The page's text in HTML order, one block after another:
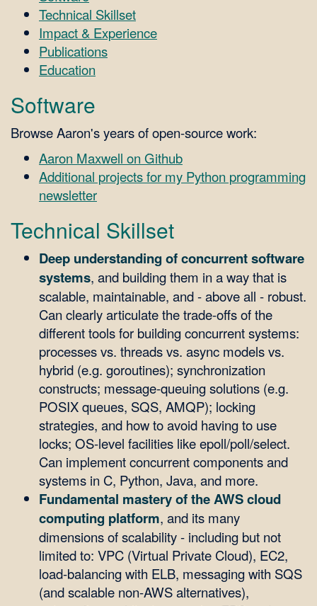
Technical Skillset
Impact & Experience
Publications
Education
Software
Browse Aaron's years of open-source work:
Aaron Maxwell on Github
Additional projects for my Python programming
newsletter
Technical Skillset
Deep understanding of concurrent software
systems, and building them in a way that is
scalable, maintainable, and - above all - robust.
Can clearly articulate the trade-offs of the
different tools for building concurrent systems:
processes vs. threads vs. async models vs.
hybrid (e.g. goroutines); synchronization
constructs; message-queuing solutions (e.g.
POSIX queues, SQS, AMQP); locking
strategies, and how to avoid having to use
locks; OS-level facilities like epoll/poll/select.
Can implement concurrent components and
systems in C, Python, Java, and more.
Fundamental mastery of the AWS cloud
computing platform, and its many
dimensions of scalability - including but not
limited to: VPC (Virtual Private Cloud), EC2,
load-balancing with ELB, messaging with SQS
(and scalable non-AWS alternatives),